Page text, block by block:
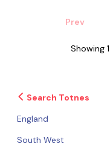
Prev
Showing
Search Totnes
England
South West